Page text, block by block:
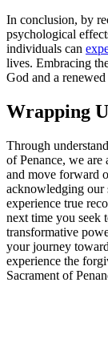
In conclusion, by
psychological
individuals can
lives. Embracing
God and a renewed
Wrapping
Through
of Penance, we are
and move forward
acknowledging our
experience true
next time you seek
transformative
your journey
experience the
Sacrament of